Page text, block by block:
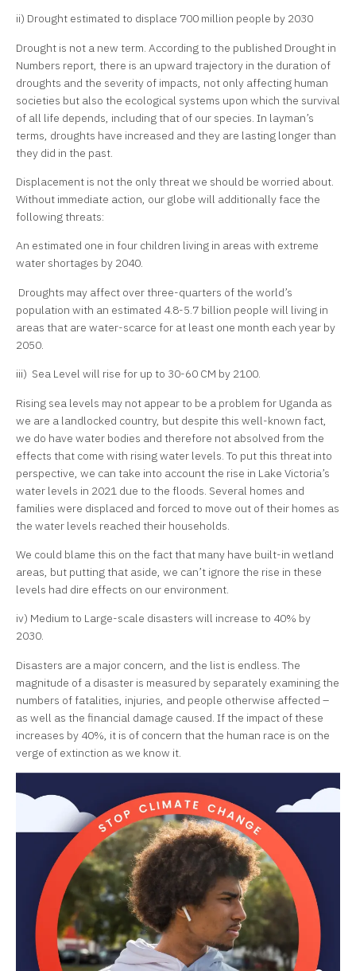
ii) Drought estimated to displace 700 million people by 2030
Drought is not a new term. According to the published Drought in
Numbers report, there is an upward trajectory in the duration of
droughts and the severity of impacts, not only affecting human
societies but also the ecological systems upon which the survival
of all life depends, including that of our species. In layman’s
terms, droughts have increased and they are lasting longer than
they did in the past.
Displacement is not the only threat we should be worried about.
Without immediate action, our globe will additionally face the
following threats:
An estimated one in four children living in areas with extreme
water shortages by 2040.
Droughts may affect over three-quarters of the world’s
population with an estimated 4.8-5.7 billion people will living in
areas that are water-scarce for at least one month each year by
2050.
iii) Sea Level will rise for up to 30-60 CM by 2100.
Rising sea levels may not appear to be a problem for Uganda as
we are a landlocked country, but despite this well-known fact,
we do have water bodies and therefore not absolved from the
effects that come with rising water levels. To put this threat into
perspective, we can take into account the rise in Lake Victoria’s
water levels in 2021 due to the floods. Several homes and
families were displaced and forced to move out of their homes as
the water levels reached their households.
We could blame this on the fact that many have built-in wetland
areas, but putting that aside, we can’t ignore the rise in these
levels had dire effects on our environment.
iv) Medium to Large-scale disasters will increase to 40% by
2030.
Disasters are a major concern, and the list is endless. The
magnitude of a disaster is measured by separately examining the
numbers of fatalities, injuries, and people otherwise affected –
as well as the financial damage caused. If the impact of these
increases by 40%, it is of concern that the human race is on the
verge of extinction as we know it.